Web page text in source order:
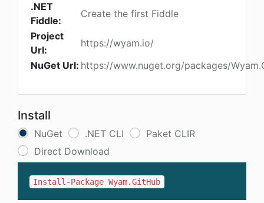
.NET
Fiddle:
Create the first Fiddle
Project
Url:
https://wyam.io/
NuGet Url: https://www.nuget.org/packages/
Install
NuGet .NET CLI
Paket CLIR
Direct Download
Install-Package Wyam.GitHub